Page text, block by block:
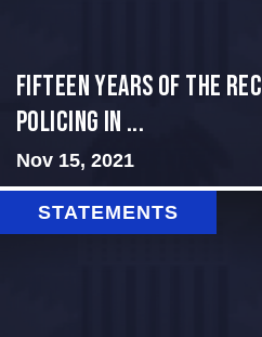
Fifteen Years of the
Policing in ...
Nov 15, 2021
STATEMENTS